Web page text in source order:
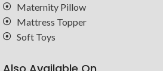
Maternity Pillow
Mattress Topper
Soft Toys
Also Available On